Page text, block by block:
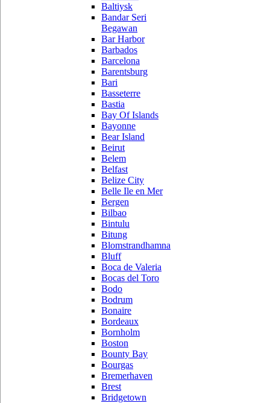
Baltiysk
Bandar Seri
Begawan
Bar Harbor
Barbados
Barcelona
Barentsburg
Bari
Basseterre
Bastia
Bay Of Islands
Bayonne
Bear Island
Beirut
Belem
Belfast
Belize City
Belle Ile en Mer
Bergen
Bilbao
Bintulu
Bitung
Blomstrandhamna
Bluff
Boca de Valeria
Bocas del Toro
Bodo
Bodrum
Bonaire
Bordeaux
Bornholm
Boston
Bounty Bay
Bourgas
Bremerhaven
Brest
Bridgetown